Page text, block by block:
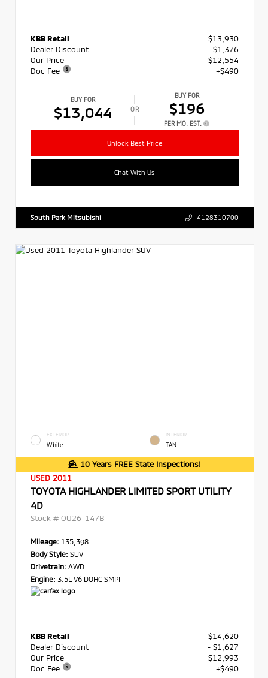
KBB Retail
$13,930
Dealer Discount
- $1,376
Our Price
$12,554
Doc Fee
+$490
BUY FOR
$13,044 OR
BUY FOR
$196
PER MO. EST.
Unlock Best Price
Chat With Us
South Park Mitsubishi 4128310700
EXTERIOR
White
INTERIOR
TAN
10 Years FREE State Inspections!
USED 2011
TOYOTA HIGHLANDER LIMITED SPORT UTILITY
4D
Stock # OU26-147B
Mileage: 135,398
Body Style: SUV
Drivetrain: AWD
Engine: 3.5L V6 DOHC SMPI
KBB Retail
$14,620
Dealer Discount
- $1,627
Our Price
$12,993
Doc Fee
+$490